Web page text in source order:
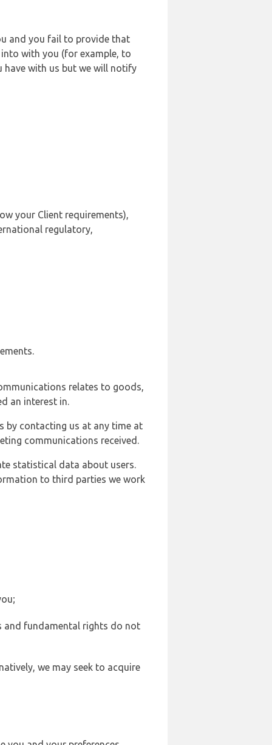
and you fail to provide that
with you (for example, to
have with us but we will notify
your Client requirements),
regulatory,
relates to goods,
an interest in.
by contacting us at any time at
communications received.
statistical data about users.
to third parties we work
and fundamental rights do not
we may seek to acquire